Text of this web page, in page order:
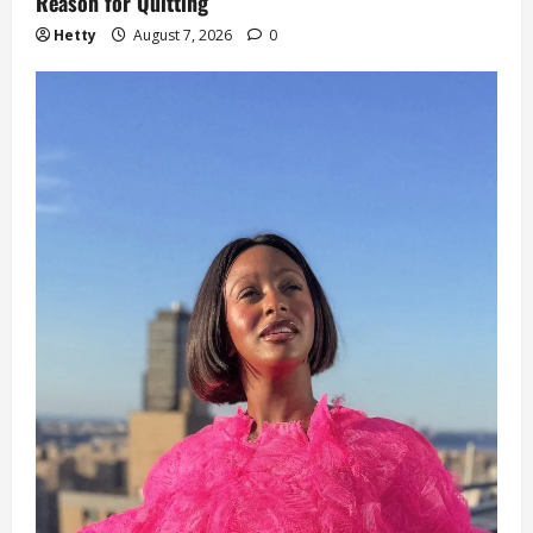
Hetty August 7, 2026 0